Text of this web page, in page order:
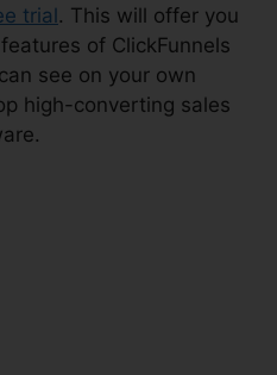
trial . This will offer you
of ClickFunnels
see on your own
high-converting sales